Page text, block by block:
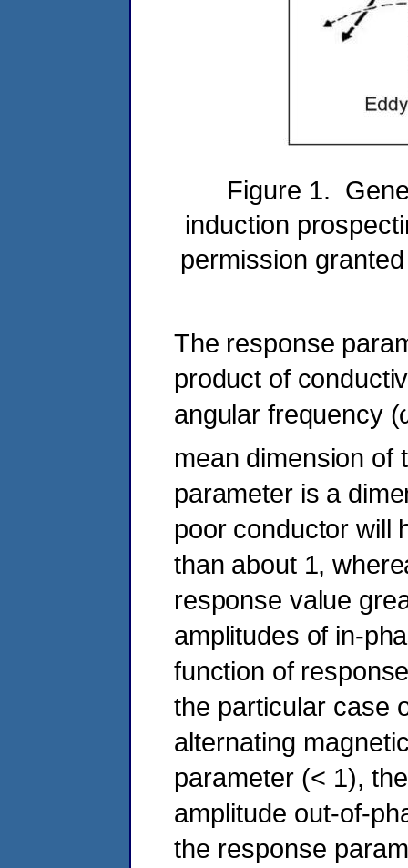
Figure 1.
induction
permission
The response
product of
angular frequency
mean dimension of
parameter is a
poor conductor will
than about 1,
response value
amplitudes of in-
function of
the particular case
alternating
parameter (< 1),
amplitude out-of-
the response